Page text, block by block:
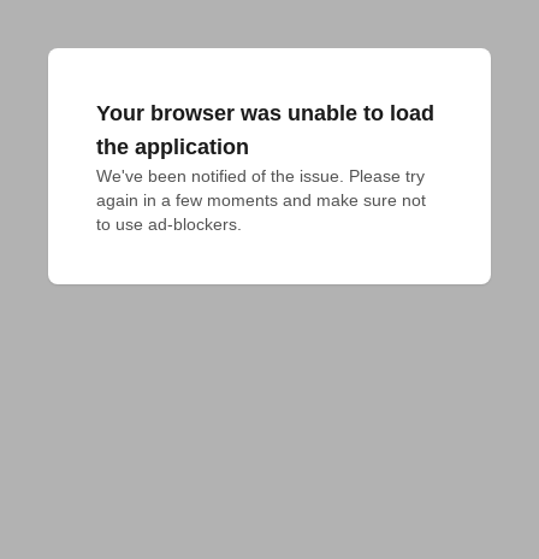
Your browser was unable to load
the application
We've been notified of the issue. Please try
again in a few moments and make sure not
to use ad-blockers.